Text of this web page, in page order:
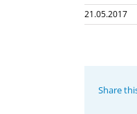
21.05.2017
Share